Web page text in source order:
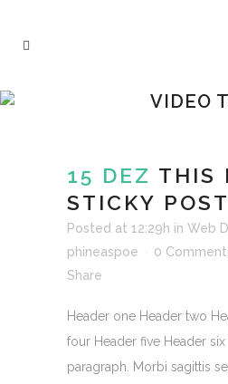
VIDEO
15 DEZ THIS
STICKY POST
Posted at 12:29h in Web
phineaspoe
0
Share
Header one Header two
four Header five Header
paragraph. Morbi sagittis